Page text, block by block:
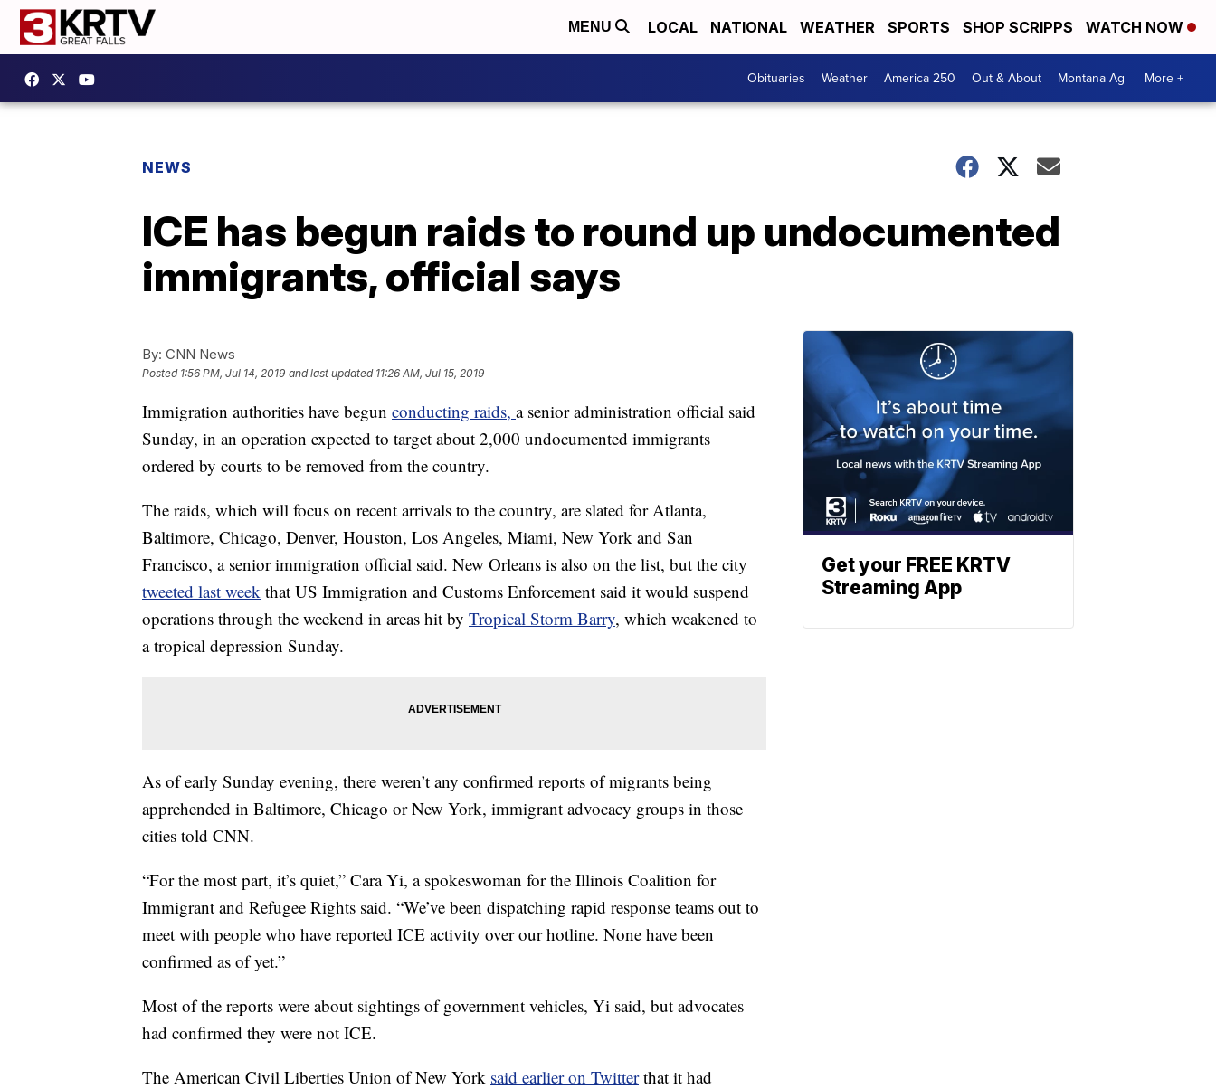
MENU LOCAL NATIONAL WEATHER SPORTS SHOP SCRIPPS WATCH NOW
Obituaries Weather America 250 Out & About Montana Ag More +
NEWS
ICE has begun raids to round up undocumented
immigrants, official says
By: CNN News
Posted 1:56 PM, Jul 14, 2019 and last updated 11:26 AM, Jul 15, 2019
Immigration authorities have begun conducting raids, a senior administration official said
Sunday, in an operation expected to target about 2,000 undocumented immigrants
ordered by courts to be removed from the country.
The raids, which will focus on recent arrivals to the country, are slated for Atlanta,
Baltimore, Chicago, Denver, Houston, Los Angeles, Miami, New York and San
Francisco, a senior immigration official said. New Orleans is also on the list, but the city
tweeted last week that US Immigration and Customs Enforcement said it would suspend
operations through the weekend in areas hit by Tropical Storm Barry, which weakened to
a tropical depression Sunday.
As of early Sunday evening, there weren’t any confirmed reports of migrants being
apprehended in Baltimore, Chicago or New York, immigrant advocacy groups in those
cities told CNN.
“For the most part, it’s quiet,” Cara Yi, a spokeswoman for the Illinois Coalition for
Immigrant and Refugee Rights said. “We’ve been dispatching rapid response teams out to
meet with people who have reported ICE activity over our hotline. None have been
confirmed as of yet.”
Most of the reports were about sightings of government vehicles, Yi said, but advocates
had confirmed they were not ICE.
The American Civil Liberties Union of New York said earlier on Twitterthat it had
Get your FREE KRTV
Streaming App